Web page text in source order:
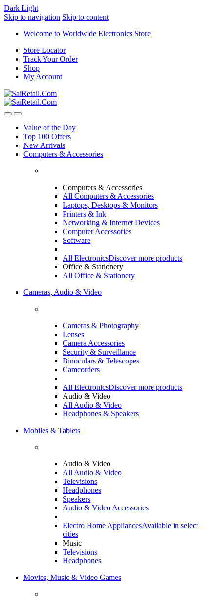
Dark Light
Skip to navigation Skip to content
Welcome to Worldwide Electronics Store
Store Locator
Track Your Order
Shop
My Account
Value of the Day
Top 100 Offers
New Arrivals
Computers & Accessories
Computers & Accessories
All Computers & Accessories
Laptops, Desktops & Monitors
Printers & Ink
Networking & Internet Devices
Computer Accessories
Software
All ElectronicsDiscover more products
Office & Stationery
All Office & Stationery
Cameras, Audio & Video
Cameras & Photography
Lenses
Camera Accessories
Security & Surveillance
Binoculars & Telescopes
Camcorders
All ElectronicsDiscover more products
Audio & Video
All Audio & Video
Headphones & Speakers
Mobiles & Tablets
Audio & Video
All Audio & Video
Televisions
Headphones
Speakers
Audio & Video Accessories
Electro Home AppliancesAvailable in select
cities
Music
Televisions
Headphones
Movies, Music & Video Games